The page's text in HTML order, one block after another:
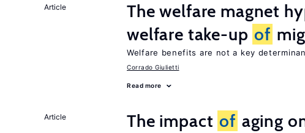
Article
The welfare magnet
welfare take-up of
Welfare benefits are not a key
Corrado Giulietti
Read more
Article The impact of aging